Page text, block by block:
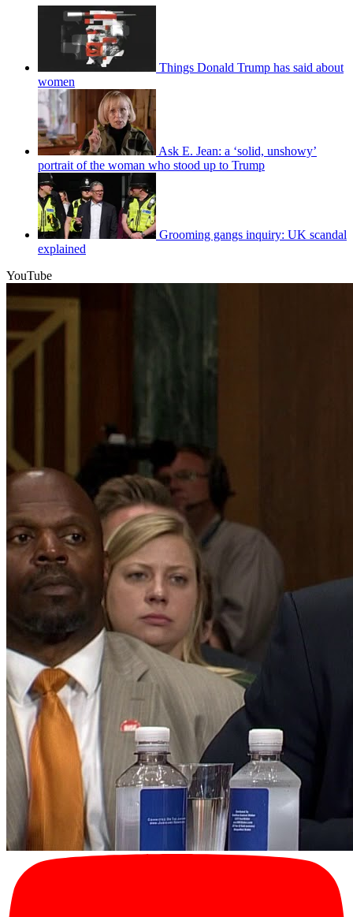
Things Donald Trump has said about
women
Ask E. Jean: a ‘solid, unshowy’
portrait of the woman who stood up to Trump
Grooming gangs inquiry: UK scandal
explained
YouTube